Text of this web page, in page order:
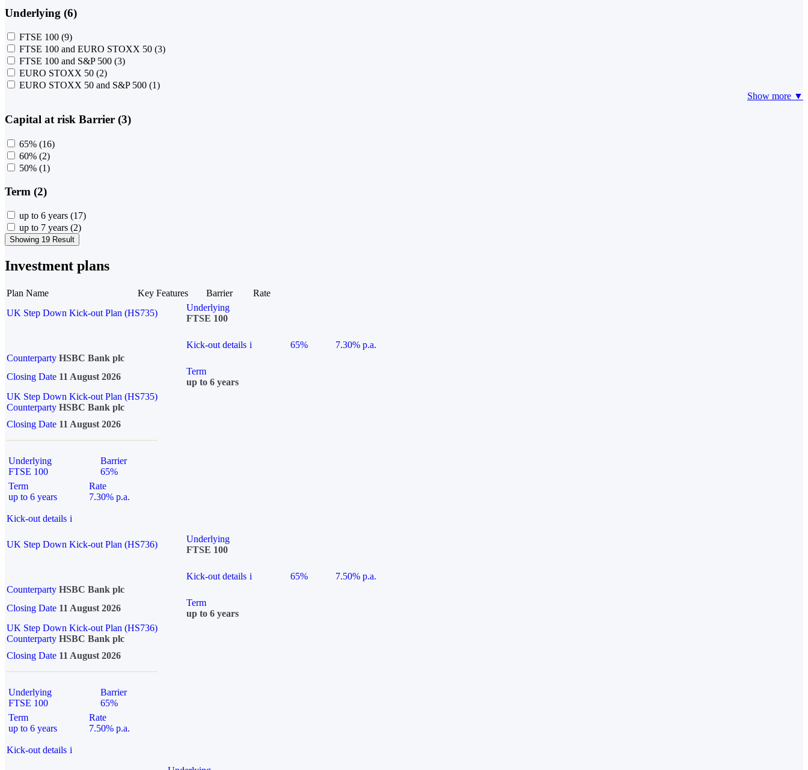
Underlying (6)
FTSE 100 (9)
FTSE 100 and EURO STOXX 50 (3)
FTSE 100 and S&P 500 (3)
EURO STOXX 50 (2)
EURO STOXX 50 and S&P 500 (1)
Show more ▼
Capital at risk Barrier (3)
65% (16)
60% (2)
50% (1)
Term (2)
up to 6 years (17)
up to 7 years (2)
Showing 19 Result
Investment plans
Plan Name Key Features Barrier
Rate
UK Step Down Kick-out Plan (HS735)
Underlying
FTSE 100
Kick-out details i 65%
7.30% p.a.
Counterparty HSBC Bank plc
Closing Date 11 August 2026
Term
up to 6 years
UK Step Down Kick-out Plan (HS735)
Counterparty HSBC Bank plc
Closing Date 11 August 2026
Underlying
FTSE 100
Barrier
65%
Term
up to 6 years
Rate
7.30% p.a.
Kick-out details i
UK Step Down Kick-out Plan (HS736)
Underlying
FTSE 100
Kick-out details i 65%
7.50% p.a.
Counterparty HSBC Bank plc
Closing Date 11 August 2026
Term
up to 6 years
UK Step Down Kick-out Plan (HS736)
Counterparty HSBC Bank plc
Closing Date 11 August 2026
Underlying
FTSE 100
Barrier
65%
Term
up to 6 years
Rate
7.50% p.a.
Kick-out details i